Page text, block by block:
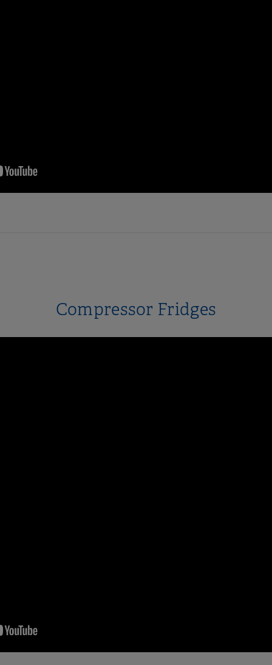
Compressor Fridges